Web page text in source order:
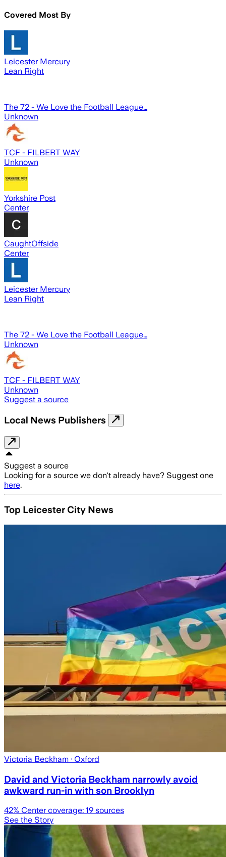
Covered Most By
Leicester Mercury
Lean Right
The 72 - We Love the Football League…
Unknown
TCF - FILBERT WAY
Unknown
Yorkshire Post
Center
CaughtOffside
Center
Leicester Mercury
Lean Right
The 72 - We Love the Football League…
Unknown
TCF - FILBERT WAY
Unknown
Suggest a source
Local News Publishers
Suggest a source
Looking for a source we don't already have? Suggest one
here.
Top Leicester City News
Victoria Beckham · Oxford
David and Victoria Beckham narrowly avoid
awkward run-in with son Brooklyn
42% Center coverage: 19 sources
See the Story